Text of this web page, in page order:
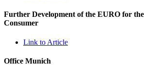
Further Development of the EURO for
Consumer
Link to Article
Office Munich